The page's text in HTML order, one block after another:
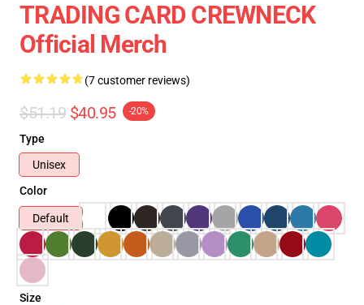
TRADING CARD CREWNECK
Official Merch
(7 customer reviews)
$51.19 $40.95 -20%
Type
Unisex
Color
Default
Size